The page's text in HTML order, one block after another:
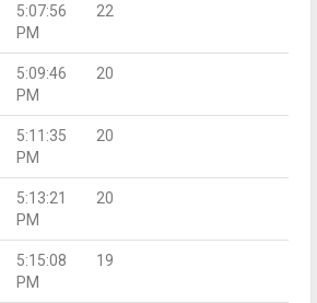
5:07:56
PM
22
5:09:46
PM
20
5:11:35
PM
20
5:13:21
PM
20
5:15:08
PM
19